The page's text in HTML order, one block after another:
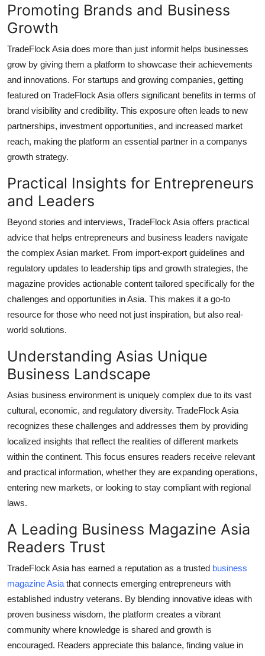
Promoting Brands and Business
Growth
TradeFlock Asia does more than just informit helps businesses
grow by giving them a platform to showcase their achievements
and innovations. For startups and growing companies, getting
featured on TradeFlock Asia offers significant benefits in terms of
brand visibility and credibility. This exposure often leads to new
partnerships, investment opportunities, and increased market
reach, making the platform an essential partner in a companys
growth strategy.
Practical Insights for Entrepreneurs
and Leaders
Beyond stories and interviews, TradeFlock Asia offers practical
advice that helps entrepreneurs and business leaders navigate
the complex Asian market. From import-export guidelines and
regulatory updates to leadership tips and growth strategies, the
magazine provides actionable content tailored specifically for the
challenges and opportunities in Asia. This makes it a go-to
resource for those who need not just inspiration, but also real-
world solutions.
Understanding Asias Unique
Business Landscape
Asias business environment is uniquely complex due to its vast
cultural, economic, and regulatory diversity. TradeFlock Asia
recognizes these challenges and addresses them by providing
localized insights that reflect the realities of different markets
within the continent. This focus ensures readers receive relevant
and practical information, whether they are expanding operations,
entering new markets, or looking to stay compliant with regional
laws.
A Leading Business Magazine Asia
Readers Trust
TradeFlock Asia has earned a reputation as a trusted business
magazine Asia that connects emerging entrepreneurs with
established industry veterans. By blending innovative ideas with
proven business wisdom, the platform creates a vibrant
community where knowledge is shared and growth is
encouraged. Readers appreciate this balance, finding value in